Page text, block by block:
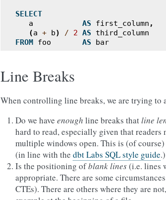
SELECT
a
AS first_column ,
(a + b) / 2 AS
third_column
FROM foo AS bar
Line Breaks
When controlling line breaks, we are trying to
Do we have enough line breaks thatline
hard to read, especially given that readers
multiple windows open. This is (of
(in line with the dbt Labs SQL style guide.)
Is the positioning ofblank lines(i.e. lines
appropriate. There are some
CTEs). There are others where they are